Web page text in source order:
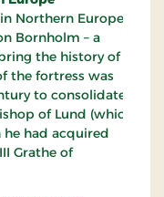
Northern Europe
Bornholm – a
the history of
the fortress was
to consolidate
of Lund (which
he had acquired
Grathe of